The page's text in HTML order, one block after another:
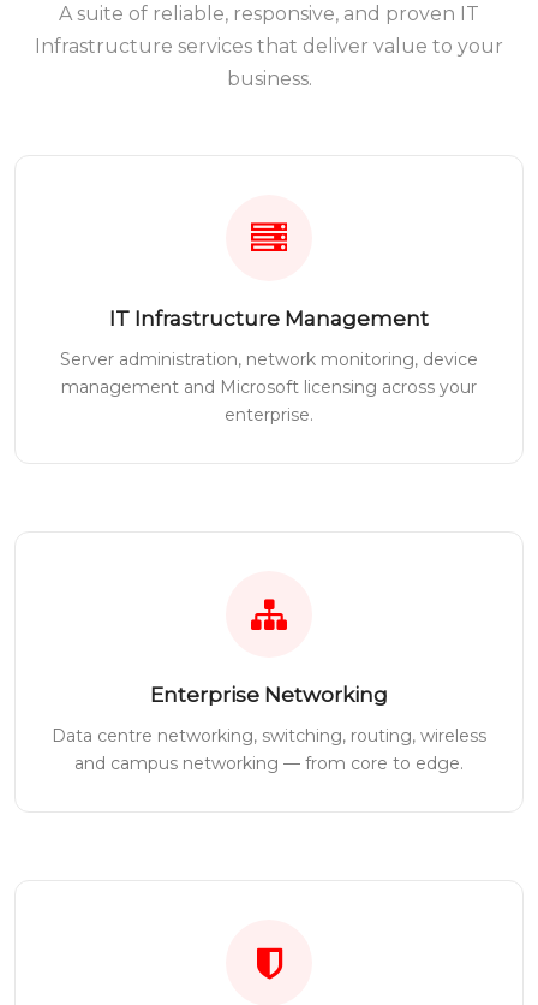
A suite of reliable, responsive, and proven IT
Infrastructure services that deliver value to your
business.
IT Infrastructure Management
Server administration, network monitoring, device
management and Microsoft licensing across your
enterprise.
Enterprise Networking
Data centre networking, switching, routing, wireless
and campus networking — from core to edge.